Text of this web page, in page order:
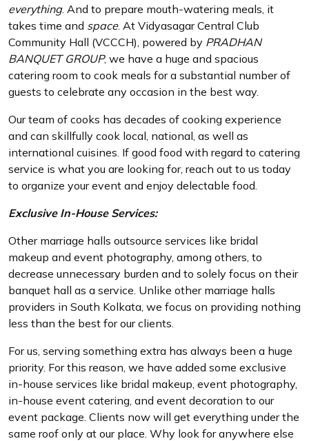
everything. And to prepare mouth-watering meals, it
takes time and space. At Vidyasagar Central Club
Community Hall (VCCCH), powered by PRADHAN
BANQUET GROUP, we have a huge and spacious
catering room to cook meals for a substantial number of
guests to celebrate any occasion in the best way.
Our team of cooks has decades of cooking experience
and can skillfully cook local, national, as well as
international cuisines. If good food with regard to catering
service is what you are looking for, reach out to us today
to organize your event and enjoy delectable food.
Exclusive In-House Services:
Other marriage halls outsource services like bridal
makeup and event photography, among others, to
decrease unnecessary burden and to solely focus on their
banquet hall as a service. Unlike other marriage halls
providers in South Kolkata, we focus on providing nothing
less than the best for our clients.
For us, serving something extra has always been a huge
priority. For this reason, we have added some exclusive
in-house services like bridal makeup, event photography,
in-house event catering, and event decoration to our
event package. Clients now will get everything under the
same roof only at our place. Why look for anywhere else